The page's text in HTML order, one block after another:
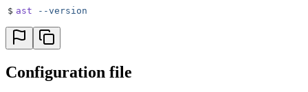
$ ast --version
Configuration file